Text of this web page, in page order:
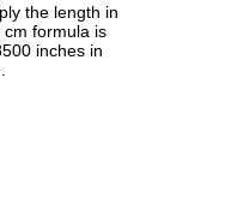
the length in
formula is
inches in